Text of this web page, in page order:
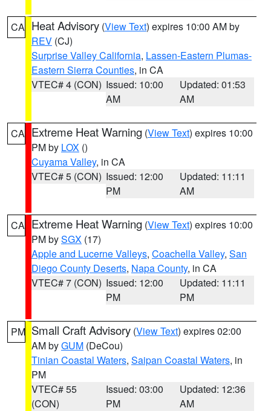
CA Heat Advisory (View Text) expires 10:00 AM by
REV (CJ)
Surprise Valley California, Lassen-Eastern Plumas-
Eastern Sierra Counties, in CA
VTEC# 4 (CON) Issued: 10:00
AM
Updated: 01:53
AM
CA Extreme Heat Warning (View Text) expires 10:00
PM by LOX ()
Cuyama Valley, in CA
VTEC# 5 (CON) Issued: 12:00
PM
Updated: 11:11
AM
CA Extreme Heat Warning (View Text) expires 10:00
PM bySGX (17)
Apple and Lucerne Valleys, Coachella Valley, San
Diego County Deserts, Napa County, in CA
VTEC# 7 (CON) Issued: 12:00
PM
Updated: 11:11
PM
PM Small Craft Advisory (View Text) expires 02:00
AM byGUM (DeCou)
Tinian Coastal Waters, Saipan Coastal Waters, in
PM
VTEC# 55
(CON)
Issued: 03:00
PM
Updated: 12:36
AM